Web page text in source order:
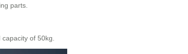
parts.
of 50kg.